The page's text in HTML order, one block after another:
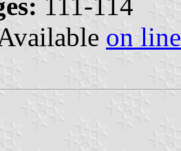
111-114
on line